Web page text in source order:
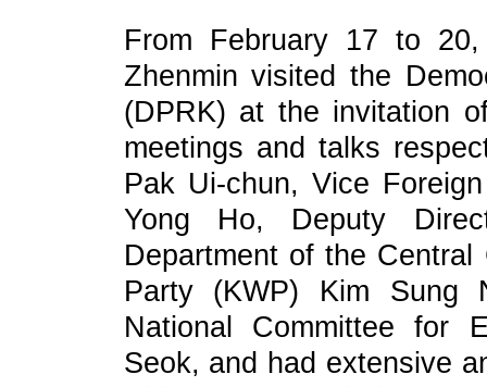
From February 17 to
Zhenmin visited the
(DPRK) at the invitation
meetings and talks
Pak Ui-chun, Vice
Yong Ho, Deputy
Department of the
Party (KWP) Kim Sung
National Committee for
Seok, and had extensive